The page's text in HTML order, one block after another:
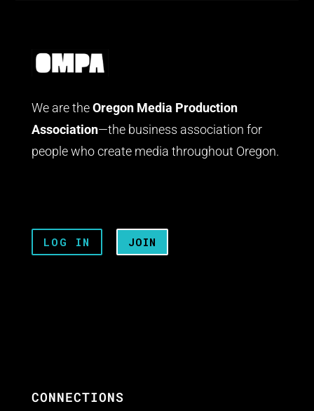
We are the Oregon Media Production
Association—the business association for
people who create media throughout Oregon.
LOG IN JOIN
CONNECTIONS